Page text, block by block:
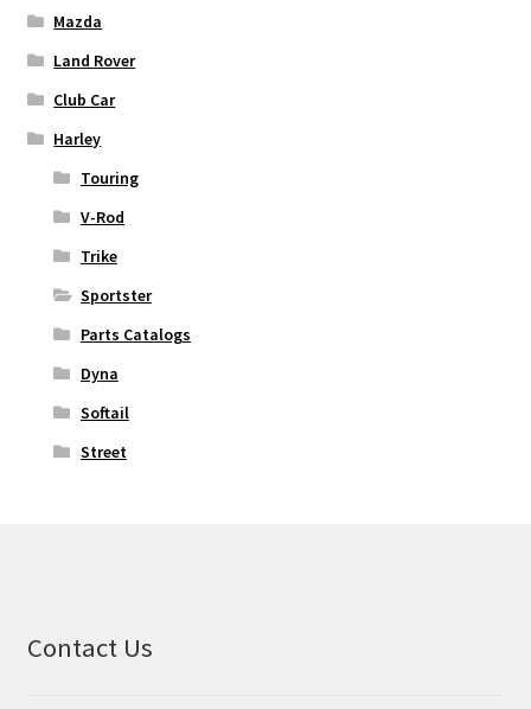
Mazda
Land Rover
Club Car
Harley
Touring
V-Rod
Trike
Sportster
Parts Catalogs
Dyna
Softail
Street
Contact Us